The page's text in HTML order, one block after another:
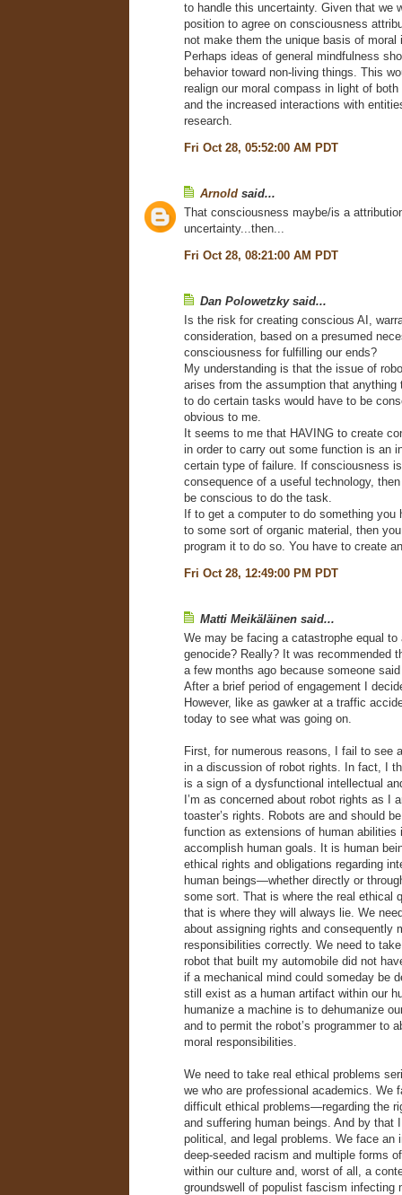
to handle this uncertainty. Given that we
position to agree on consciousness
not make them the unique basis of moral
Perhaps ideas of general mindfulness
behavior toward non-living things. This
realign our moral compass in light of
and the increased interactions with
research.
Fri Oct 28, 05:52:00 AM PDT
Arnold said...
That consciousness maybe/is a
uncertainty...then...
Fri Oct 28, 08:21:00 AM PDT
Dan Polowetzky said...
Is the risk for creating conscious AI,
consideration, based on a presumed
consciousness for fulfilling our ends?
My understanding is that the issue of
arises from the assumption that anything
to do certain tasks would have to be
obvious to me.
It seems to me that HAVING to create
in order to carry out some function is an
certain type of failure. If consciousness
consequence of a useful technology,
be conscious to do the task.
If to get a computer to do something you
to some sort of organic material, then
program it to do so. You have to create
Fri Oct 28, 12:49:00 PM PDT
Matti Meikäläinen said...
We may be facing a catastrophe equal to
genocide? Really? It was recommended
a few months ago because someone
After a brief period of engagement I
However, like as gawker at a traffic
today to see what was going on.
First, for numerous reasons, I fail to see
in a discussion of robot rights. In fact, I
is a sign of a dysfunctional intellectual
I’m as concerned about robot rights as I
toaster’s rights. Robots are and should
function as extensions of human abilities
accomplish human goals. It is human
ethical rights and obligations regarding
human beings—whether directly or
some sort. That is where the real ethical
that is where they will always lie. We
about assigning rights and consequently
responsibilities correctly. We need to
robot that built my automobile did not
if a mechanical mind could someday be
still exist as a human artifact within our
humanize a machine is to dehumanize
and to permit the robot’s programmer to
moral responsibilities.
We need to take real ethical problems
we who are professional academics. We
difficult ethical problems—regarding the
and suffering human beings. And by that
political, and legal problems. We face an
deep-seeded racism and multiple forms
within our culture and, worst of all, a
groundswell of populist fascism infecting